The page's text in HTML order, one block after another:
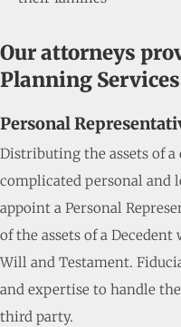
Our attorneys
Planning
Personal
Distributing the assets of a
complicated personal and
appoint a Personal
of the assets of a
Will and Testament.
and expertise to handle
third party.